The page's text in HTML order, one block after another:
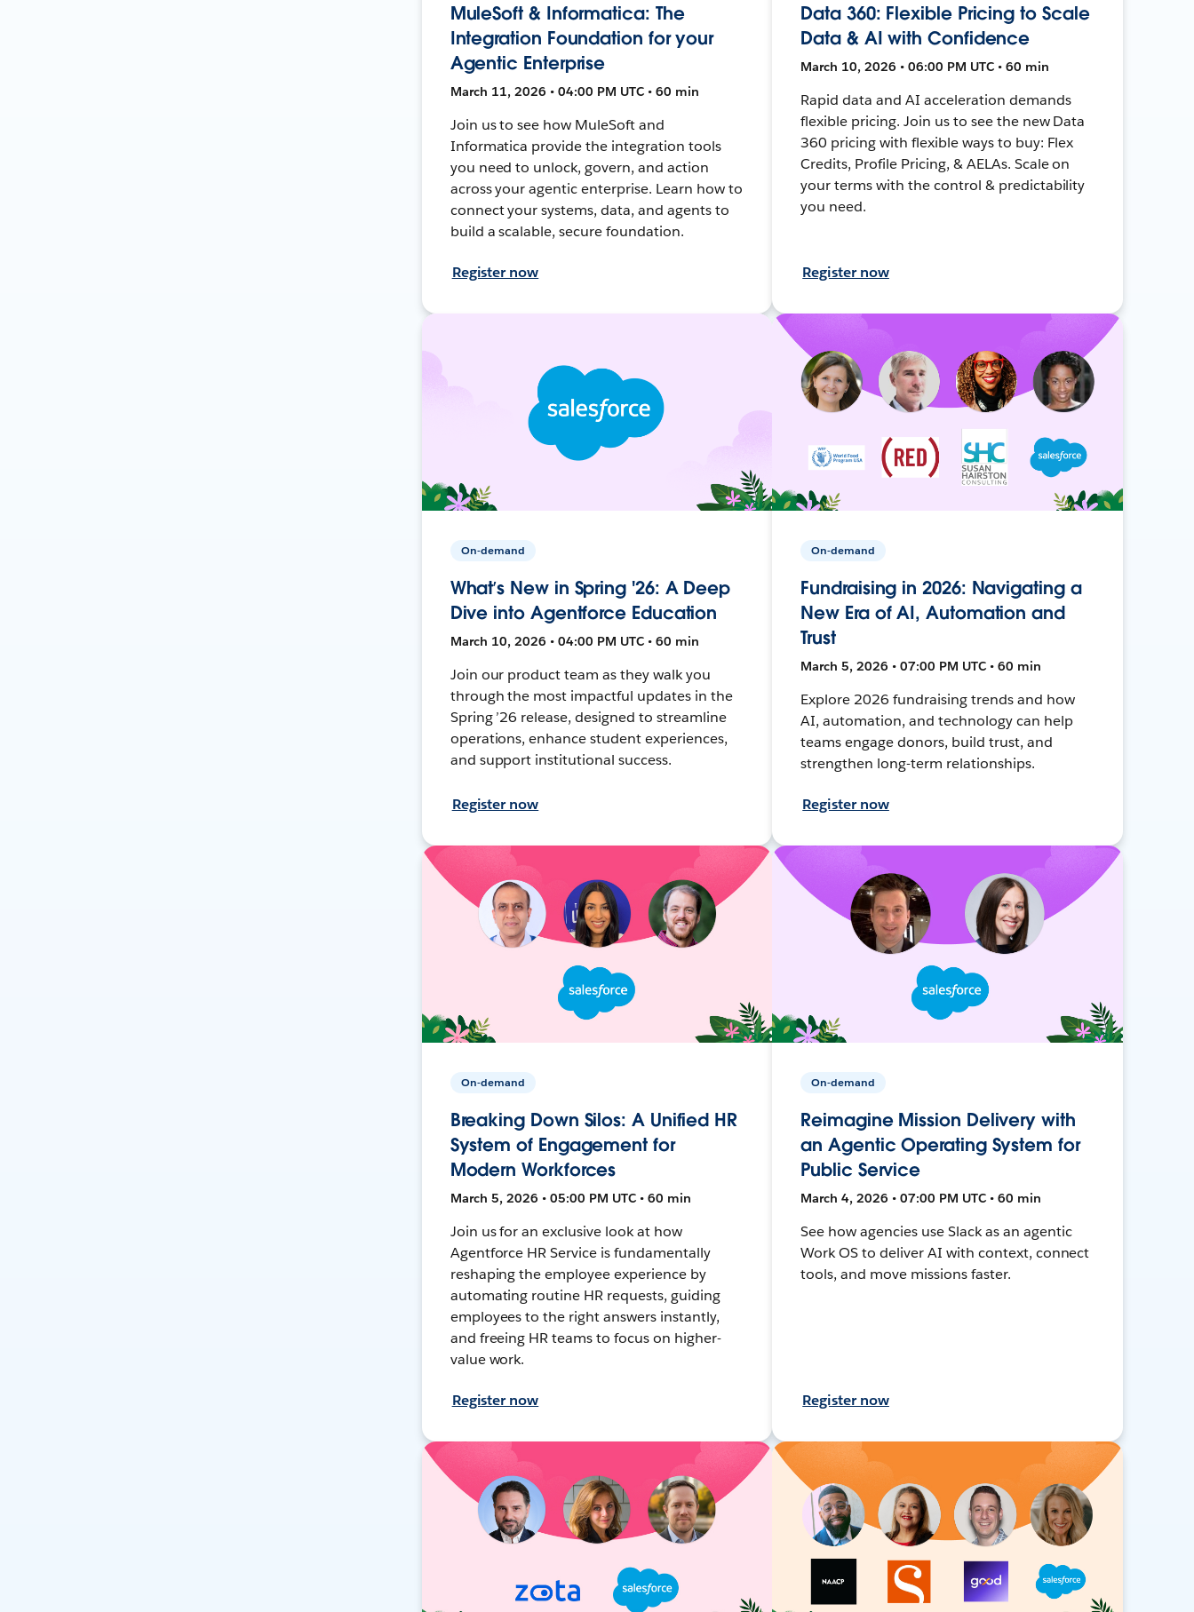
MuleSoft & Informatica: The
Integration Foundation for your
Agentic Enterprise
March 11, 2026 • 04:00 PM UTC • 60 min
Join us to see how MuleSoft and
Informatica provide the integration tools
you need to unlock, govern, and action
across your agentic enterprise. Learn how to
connect your systems, data, and agents to
build a scalable, secure foundation.
Register now
Data 360: Flexible Pricing to Scale
Data & AI with Confidence
March 10, 2026 • 06:00 PM UTC • 60 min
Rapid data and AI acceleration demands
flexible pricing. Join us to see the new Data
360 pricing with flexible ways to buy: Flex
Credits, Profile Pricing, & AELAs. Scale on
your terms with the control & predictability
you need.
Register now
On-demand
What’s New in Spring '26: A Deep
Dive into Agentforce Education
March 10, 2026 • 04:00 PM UTC • 60 min
Join our product team as they walk you
through the most impactful updates in the
Spring ’26 release, designed to streamline
operations, enhance student experiences,
and support institutional success.
Register now
On-demand
Fundraising in 2026: Navigating a
New Era of AI, Automation and
Trust
March 5, 2026 • 07:00 PM UTC • 60 min
Explore 2026 fundraising trends and how
AI, automation, and technology can help
teams engage donors, build trust, and
strengthen long-term relationships.
Register now
On-demand
Breaking Down Silos: A Unified HR
System of Engagement for
Modern Workforces
March 5, 2026 • 05:00 PM UTC • 60 min
Join us for an exclusive look at how
Agentforce HR Service is fundamentally
reshaping the employee experience by
automating routine HR requests, guiding
employees to the right answers instantly,
and freeing HR teams to focus on higher-
value work.
Register now
On-demand
Reimagine Mission Delivery with
an Agentic Operating System for
Public Service
March 4, 2026 • 07:00 PM UTC • 60 min
See how agencies use Slack as an agentic
Work OS to deliver AI with context, connect
tools, and move missions faster.
Register now